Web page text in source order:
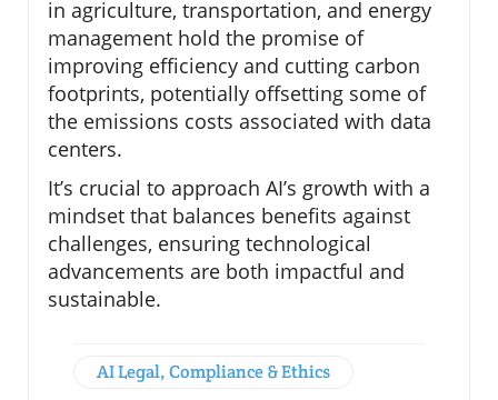
in agriculture, transportation, and energy
management hold the promise of
improving efficiency and cutting carbon
footprints, potentially offsetting some of
the emissions costs associated with data
centers.
It’s crucial to approach AI’s growth with a
mindset that balances benefits against
challenges, ensuring technological
advancements are both impactful and
sustainable.
AI Legal, Compliance & Ethics